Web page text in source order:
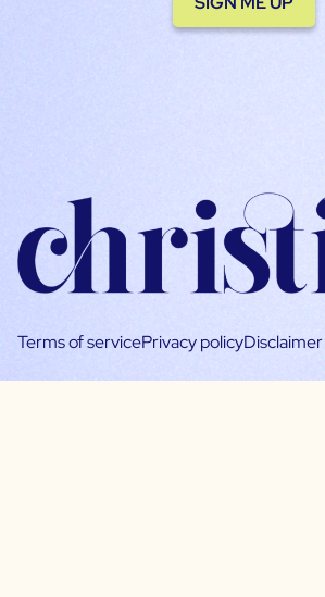
Terms of servicePrivacy policyDisclaimer